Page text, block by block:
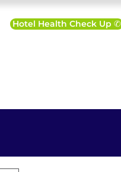
Hotel Health Check Up ✆